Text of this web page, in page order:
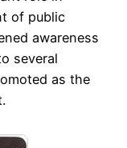
of public
awareness
several
as the